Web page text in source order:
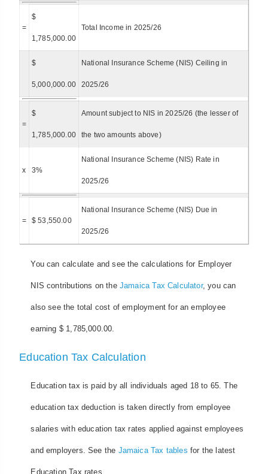
=
$
1,785,000.00
Total Income in 2025/26
$
5,000,000.00
National Insurance Scheme (NIS) Ceiling in
2025/26
=
$
1,785,000.00
Amount subject to NIS in 2025/26 (the lesser of
the two amounts above)
x 3%
National Insurance Scheme (NIS) Rate in
2025/26
= $ 53,550.00
National Insurance Scheme (NIS) Due in
2025/26
You can calculate and see the calculations for Employer
NIS contributions on the Jamaica Tax Calculator, you can
also see the total cost of employment for an employee
earning $ 1,785,000.00.
Education Tax Calculation
Education tax is paid by all individuals aged 18 to 65. The
education tax deduction is taken directly from employee
salaries with education tax rates applied against employees
and employers. See the Jamaica Tax tables for the latest
Education Tax rates.